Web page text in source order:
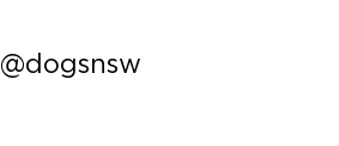
@dogsnsw